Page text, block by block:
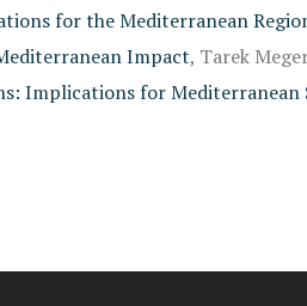
for the Mediterranean
Impact, Tarek
Implications for Mediterranean